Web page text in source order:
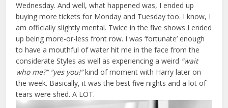
Wednesday. And well, what happened was, I ended up
buying more tickets for Monday and Tuesday too. I know, I
am officially slightly mental. Twice in the five shows I ended
up being more-or-less front row. I was ‘fortunate’ enough
to have a mouthful of water hit me in the face from the
considerate Styles as well as experiencing a weird “wait
who me?” “yes you!”kind of moment with Harry later on
the week. Basically, it was the best five nights and a lot of
tears were shed. A LOT.